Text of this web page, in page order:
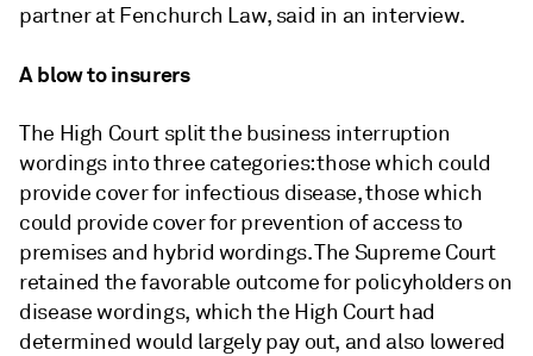
partner at Fenchurch Law, said in an interview.
A blow to insurers
The High Court split the business interruption
wordings into three categories: those which could
provide cover for infectious disease, those which
could provide cover for prevention of access to
premises and hybrid wordings. The Supreme Court
retained the favorable outcome for policyholders on
disease wordings, which the High Court had
determined would largely pay out, and also lowered